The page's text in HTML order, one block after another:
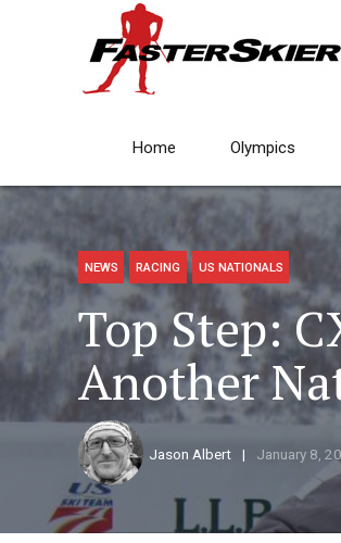
Home Olympics
NEWS RACING US NATIONALS
Top Step:
Another
Jason Albert January 8,